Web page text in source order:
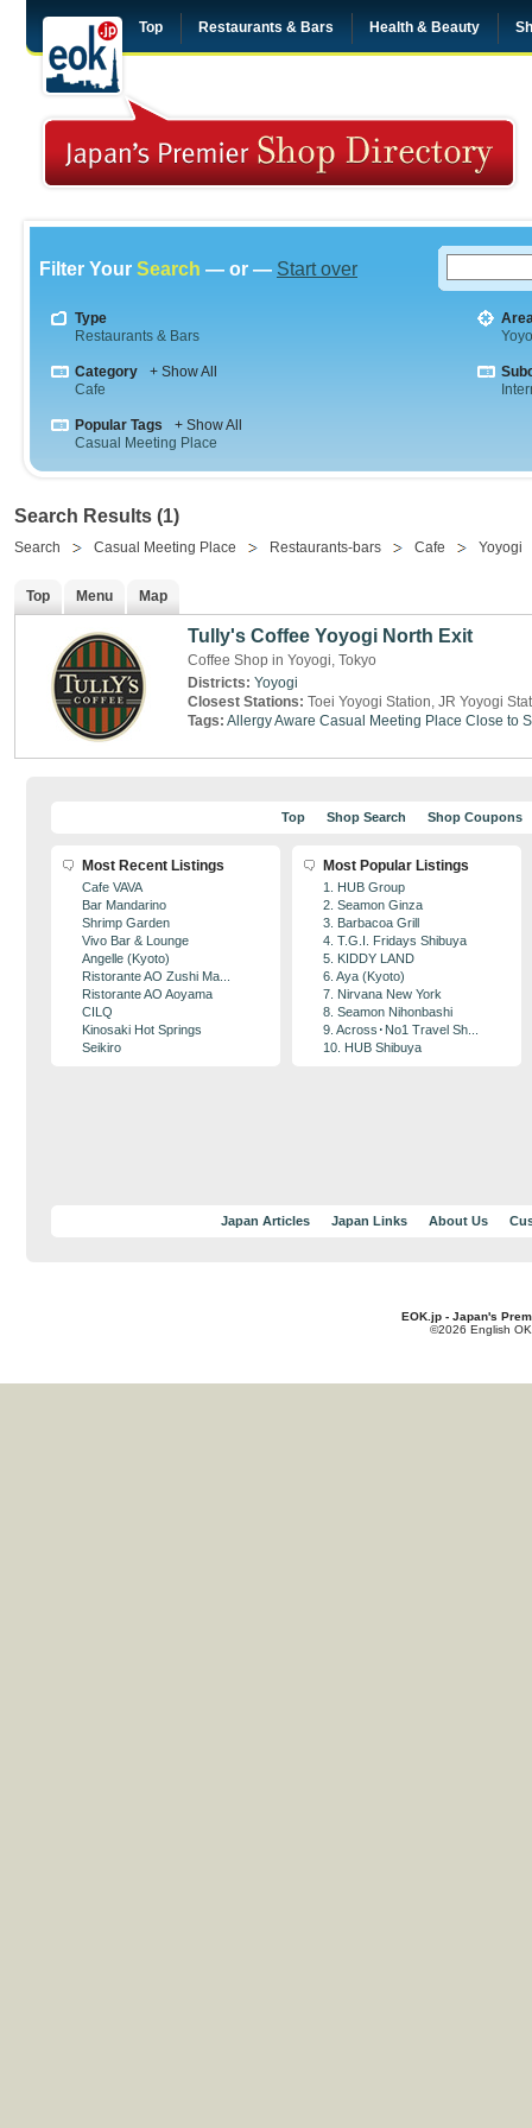
Top Restaurants & Bars Health & Beauty
Filter Your Search — or — Start over
Type
Restaurants & Bars
Category
+ Show All
Cafe
Popular Tags
+ Show All
Casual Meeting Place
Search Results (1)
Search Casual Meeting Place Restaurants-bars Cafe Yoyogi
Top Menu Map
Tully's Coffee Yoyogi North Exit
Coffee Shop in Yoyogi, Tokyo
Districts: Yoyogi
Closest Stations: Toei Yoyogi Station, JR Yoyogi
Tags: Allergy Aware Casual Meeting Place Close to
Top Shop Search Shop Coupons
Most Recent Listings
Cafe VAVA
Bar Mandarino
Shrimp Garden
Vivo Bar & Lounge
Angelle (Kyoto)
Ristorante AO Zushi Ma...
Ristorante AO Aoyama
CILQ
Kinosaki Hot Springs
Seikiro
Most Popular Listings
1. HUB Group
2. Seamon Ginza
3. Barbacoa Grill
4. T.G.I. Fridays Shibuya
5. KIDDY LAND
6. Aya (Kyoto)
7. Nirvana New York
8. Seamon Nihonbashi
9. Across･No1 Travel Sh...
10. HUB Shibuya
Japan Articles Japan Links About Us
EOK.jp - Japan's
©2026 English